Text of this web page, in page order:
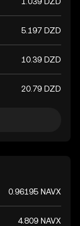
5.197 DZD
10.39 DZD
20.79 DZD
0.96195 NAVX
4.809 NAVX